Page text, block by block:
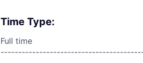
Time Type:
Full time